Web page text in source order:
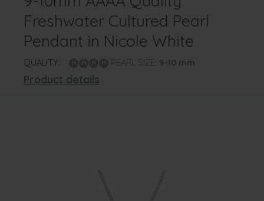
Freshwater Cultured Pearl
Pendant in Nicole White
QUALITY: PEARL SIZE: 9-10 mm
Product details